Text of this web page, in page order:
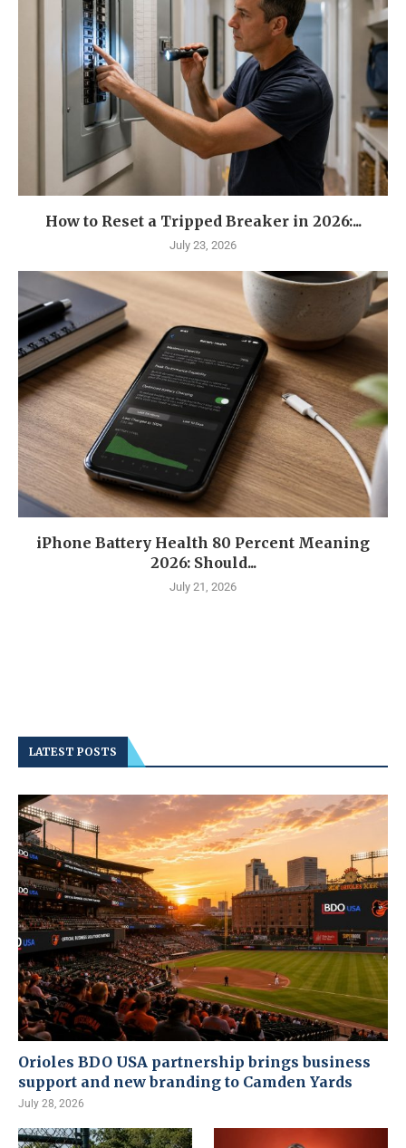
How to Reset a Tripped Breaker in 2026:...
July 23, 2026
iPhone Battery Health 80 Percent Meaning
2026: Should...
July 21, 2026
LATEST POSTS
Orioles BDO USA partnership brings business
support and new branding to Camden Yards
July 28, 2026